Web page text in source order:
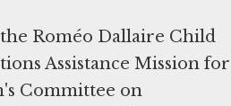
Roméo Dallaire Child
Assistance Mission for
Committee on